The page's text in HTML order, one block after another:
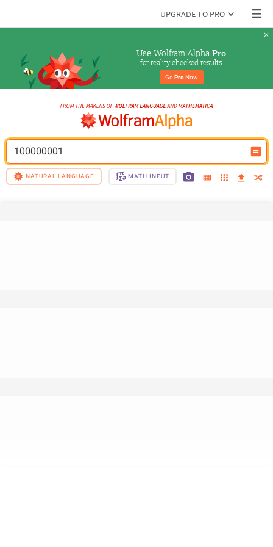
UPGRADE TO PRO
Use Wolfram|Alpha Pro
for reality-checked results
Go Pro Now
100000001
NATURAL LANGUAGE MATH INPUT